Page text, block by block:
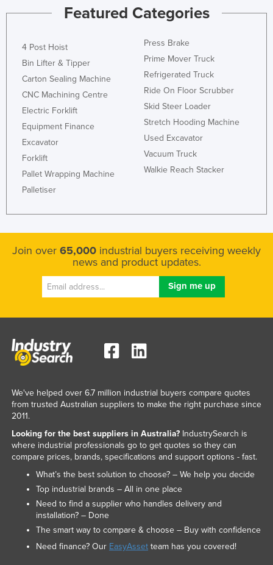
Featured Categories
4 Post Hoist
Bin Lifter & Tipper
Carton Sealing Machine
CNC Machining Centre
Electric Forklift
Equipment Finance
Excavator
Forklift
Pallet Wrapping Machine
Palletiser
Press Brake
Prime Mover Truck
Refrigerated Truck
Ride On Floor Scrubber
Skid Steer Loader
Stretch Hooding Machine
Used Excavator
Vacuum Truck
Walkie Reach Stacker
Join over 65,000 industrial buyers receiving weekly
news and product updates.
We've helped over 6.7 million industrial buyers compare quotes
from trusted Australian suppliers to make the right purchase since
2011.
Looking for the best suppliers in Australia?IndustrySearch is
where industrial professionals go to get quotes so they can
compare prices, brands, specifications and support options - fast.
What’s the best solution to choose? – We help you decide
Top industrial brands – All in one place
Need to find a supplier who handles delivery and
installation? – Done
The smart way to compare & choose – Buy with confidence
Need finance? Our EasyAssetteam has you covered!